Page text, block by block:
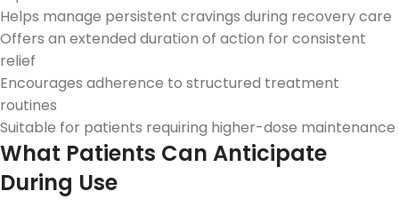
Helps manage persistent cravings during recovery care
Offers an extended duration of action for consistent
relief
Encourages adherence to structured treatment
routines
Suitable for patients requiring higher-dose maintenance
What Patients Can Anticipate
During Use